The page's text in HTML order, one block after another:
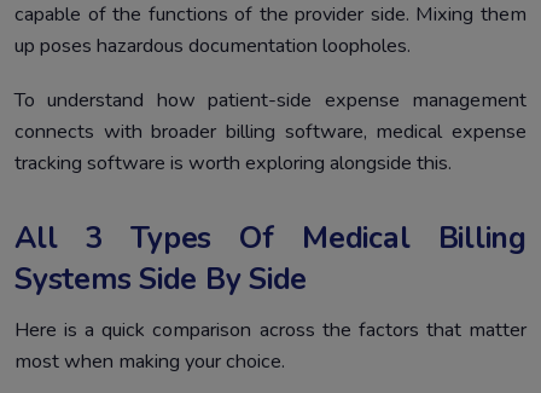
capable of the functions of the provider side. Mixing them
up poses hazardous documentation loopholes.
To understand how patient-side expense management
connects with broader billing software, medical expense
tracking software is worth exploring alongside this.
All 3 Types Of Medical Billing
Systems Side By Side
Here is a quick comparison across the factors that matter
most when making your choice.